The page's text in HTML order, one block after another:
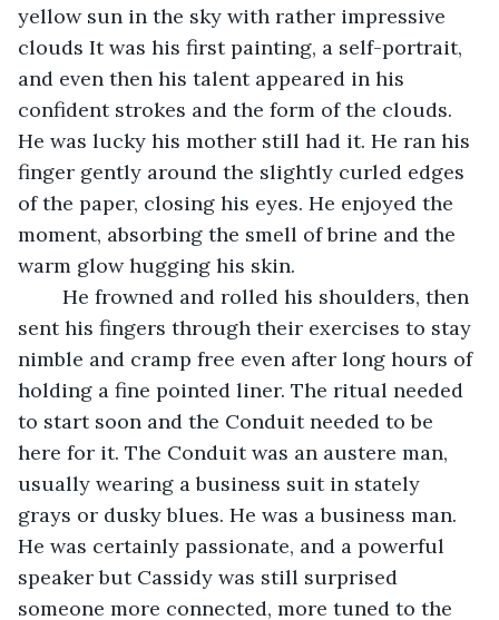
yellow sun in the sky with rather impressive
clouds It was his first painting, a self-portrait,
and even then his talent appeared in his
confident strokes and the form of the clouds.
He was lucky his mother still had it. He ran his
finger gently around the slightly curled edges
of the paper, closing his eyes. He enjoyed the
moment, absorbing the smell of brine and the
warm glow hugging his skin.
sent his fingers through their exercises to stay
nimble and cramp free even after long hours of
holding a fine pointed liner. The ritual needed
to start soon and the Conduit needed to be
here for it. The Conduit was an austere man,
usually wearing a business suit in stately
grays or dusky blues. He was a business man.
He was certainly passionate, and a powerful
speaker but Cassidy was still surprised
someone more connected, more tuned to the